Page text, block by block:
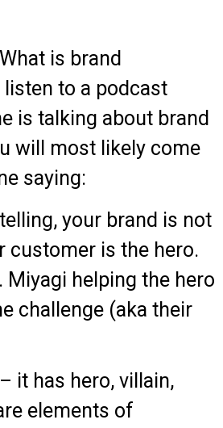
is brand
to a podcast
is talking about brand
will most likely come
saying:
your brand is not
customer is the hero.
Miyagi helping the hero
challenge (aka their
it has hero, villain,
elements of